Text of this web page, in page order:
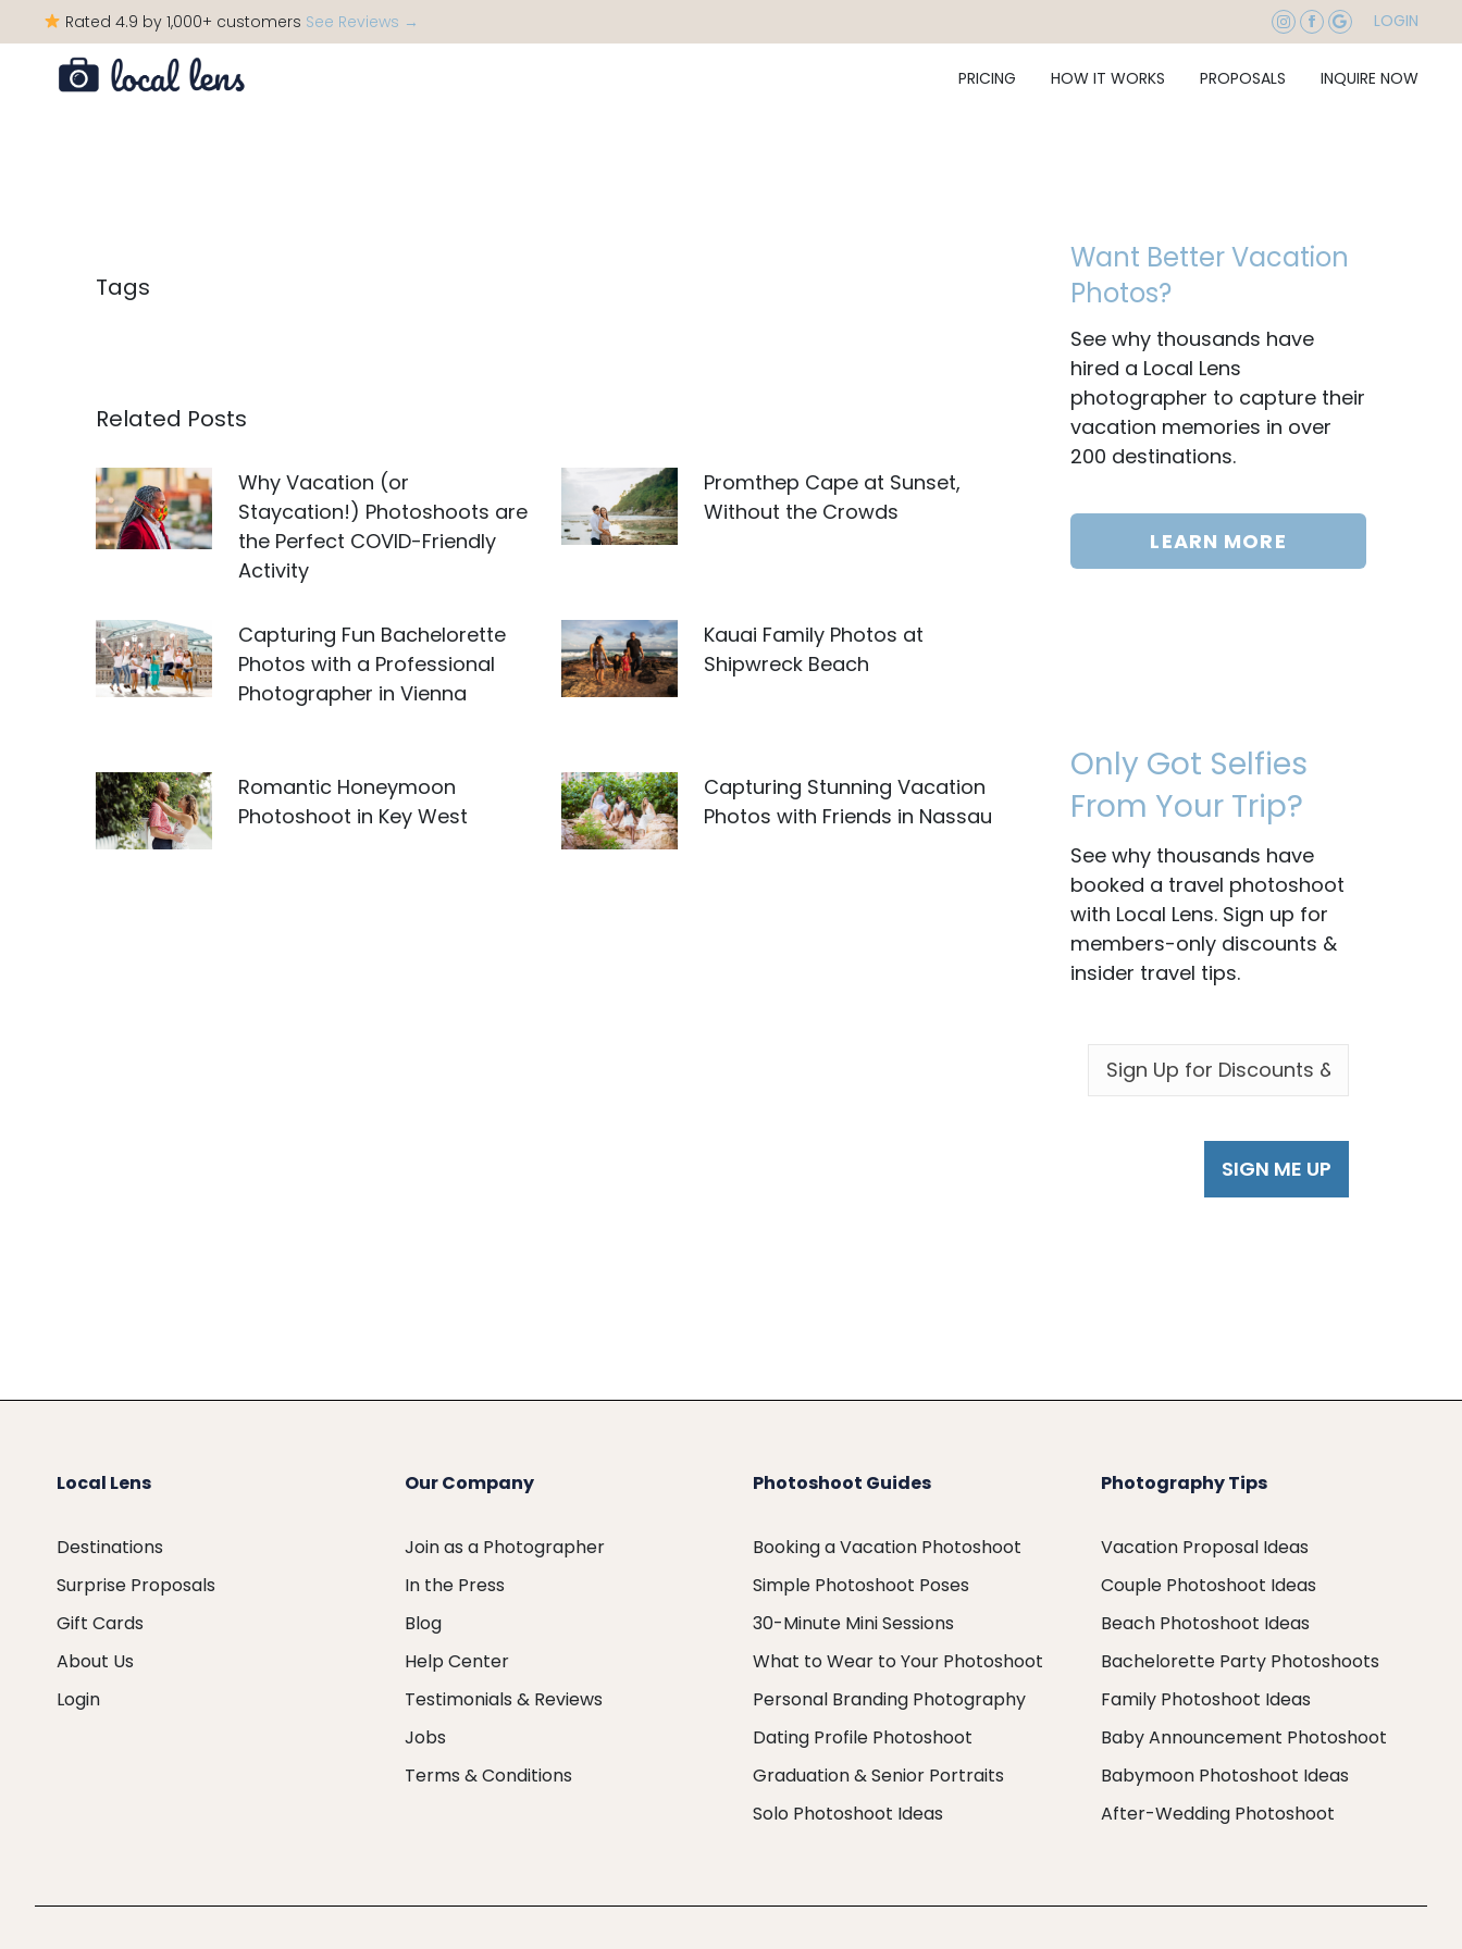
Rated 4.9 by 1,000+ customers See Reviews → LOGIN
PRICING HOW IT WORKS PROPOSALS INQUIRE NOW
Tags
Related Posts
Why Vacation (or
Staycation!) Photoshoots are
the Perfect COVID-Friendly
Activity
Promthep Cape at Sunset,
Without the Crowds
Capturing Fun Bachelorette
Photos with a Professional
Photographer in Vienna
Kauai Family Photos at
Shipwreck Beach
Romantic Honeymoon
Photoshoot in Key West
Capturing Stunning Vacation
Photos with Friends in Nassau
Want Better Vacation
Photos?
See why thousands have
hired a Local Lens
photographer to capture their
vacation memories in over
200 destinations.
LEARN MORE
Only Got Selfies
From Your Trip?
See why thousands have
booked a travel photoshoot
with Local Lens. Sign up for
members-only discounts &
insider travel tips.
EMAIL *
Local Lens
Destinations
Surprise Proposals
Gift Cards
About Us
Login
Our Company
Join as a Photographer
In the Press
Blog
Help Center
Testimonials & Reviews
Jobs
Terms & Conditions
Photoshoot Guides
Booking a Vacation Photoshoot
Simple Photoshoot Poses
30-Minute Mini Sessions
What to Wear to Your Photoshoot
Personal Branding Photography
Dating Profile Photoshoot
Graduation & Senior Portraits
Solo Photoshoot Ideas
Photography Tips
Vacation Proposal Ideas
Couple Photoshoot Ideas
Beach Photoshoot Ideas
Bachelorette Party Photoshoots
Family Photoshoot Ideas
Baby Announcement Photoshoot
Babymoon Photoshoot Ideas
After-Wedding Photoshoot